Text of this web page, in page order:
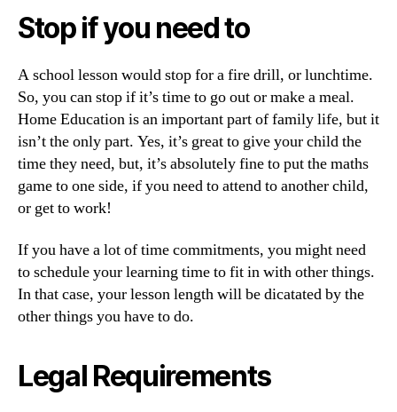
Stop if you need to
A school lesson would stop for a fire drill, or lunchtime.
So, you can stop if it’s time to go out or make a meal.
Home Education is an important part of family life, but it
isn’t the only part. Yes, it’s great to give your child the
time they need, but, it’s absolutely fine to put the maths
game to one side, if you need to attend to another child,
or get to work!
If you have a lot of time commitments, you might need
to schedule your learning time to fit in with other things.
In that case, your lesson length will be dicatated by the
other things you have to do.
Legal Requirements